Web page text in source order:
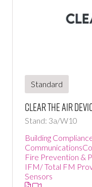
Standard
Clear the air
Stand: 3a/W10
Building
Communications
Fire Prevention &
IFM/ Total FM
Sensors